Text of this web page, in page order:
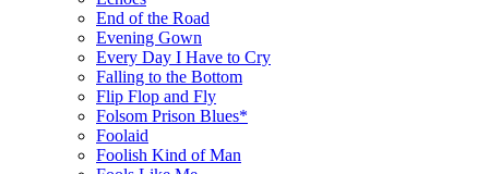
End of the Road
Evening Gown
Every Day I Have to Cry
Falling to the Bottom
Flip Flop and Fly
Folsom Prison Blues*
Foolaid
Foolish Kind of Man